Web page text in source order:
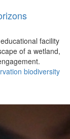
facility
of a wetland,
biodiversity